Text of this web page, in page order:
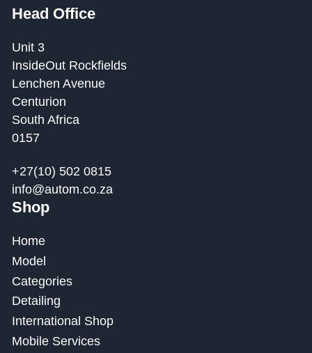
Head Office
Unit 3
InsideOut Rockfields
Lenchen Avenue
Centurion
South Africa
0157
+27(10) 502 0815
info@autom.co.za
Shop
Home
Model
Categories
Detailing
International Shop
Mobile Services